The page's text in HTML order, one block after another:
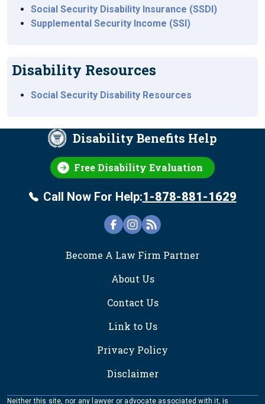
Social Security Disability Insurance (SSDI)
Supplemental Security Income (SSI)
Disability Resources
Social Security Disability Resources
Disability Benefits Help
Free Disability Evaluation
Call Now For Help:1-878-881-1629
Become A Law Firm Partner
About Us
Contact Us
Link to Us
Privacy Policy
Disclaimer
Neither this site, nor any lawyer or advocate associated with it, is